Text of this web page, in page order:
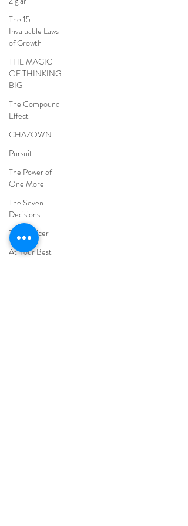
The 15
Invaluable Laws
of Growth
THE MAGIC
OF THINKING
BIG
The Compound
Effect
CHAZOWN
Pursuit
The Power of
One More
The Seven
Decisions
The Noticer
At Your Best